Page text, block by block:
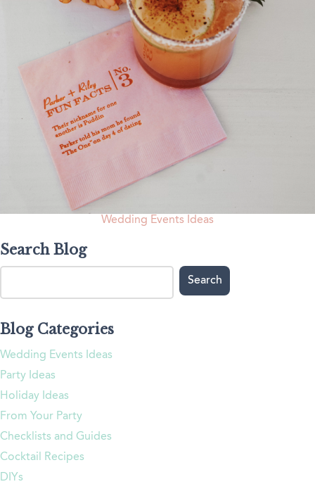
Wedding Events Ideas
Search Blog
Blog Categories
Wedding Events Ideas
Party Ideas
Holiday Ideas
From Your Party
Checklists and Guides
Cocktail Recipes
DIYs